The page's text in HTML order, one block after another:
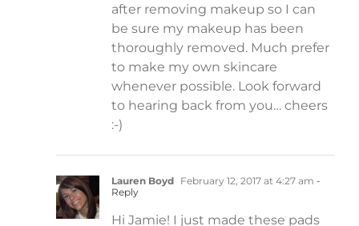
after removing makeup so I can
be sure my makeup has been
thoroughly removed. Much prefer
to make my own skincare
whenever possible. Look forward
to hearing back from you… cheers
:-)
Lauren Boyd February 12, 2017 at 4:27 am -
Reply
Hi Jamie! I just made these pads